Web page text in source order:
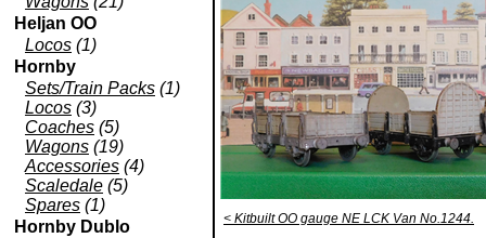
Heljan OO
Locos (1)
Hornby
Sets/Train Packs (1)
Locos (3)
Coaches (5)
Wagons (19)
Accessories (4)
Scaledale (5)
Spares (1)
Hornby Dublo
< Kitbuilt OO gauge NE LCK Van No.1244.